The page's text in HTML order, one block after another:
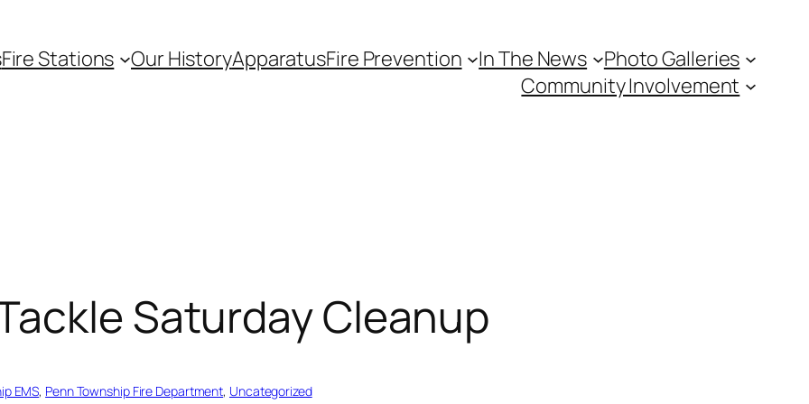
Fire Stations Our HistoryApparatusFire Prevention In The News
Photo Galleries
Community Involvement
Saturday Cleanup
EMS, Penn Township Fire Department, Uncategorized